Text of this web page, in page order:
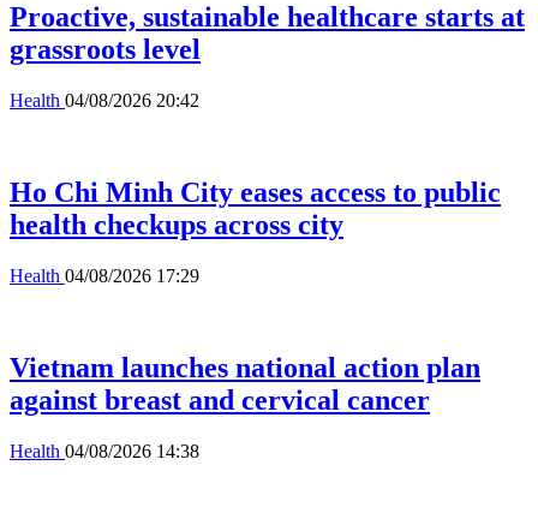
Proactive, sustainable healthcare starts at
grassroots level
Health 04/08/2026 20:42
Ho Chi Minh City eases access to public
health checkups across city
Health 04/08/2026 17:29
Vietnam launches national action plan
against breast and cervical cancer
Health 04/08/2026 14:38